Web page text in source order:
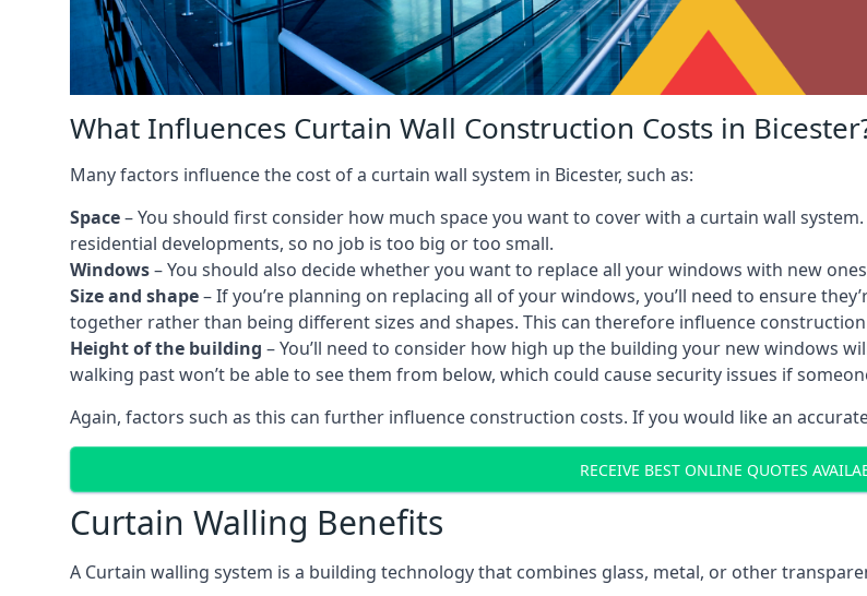
What Influences Curtain Wall Construction Costs in
Many factors influence the cost of a curtain wall system in Bicester, such as:
Space– You should first consider how much space you want to cover with a curtain wall
residential developments, so no job is too big or too small.
Windows– You should also decide whether you want to replace all your windows with new
Size and shape– If you’re planning on replacing all of your windows, you’ll need to ensure
together rather than being different sizes and shapes. This can therefore influence
Height of the building – You’ll need to consider how high up the building your new windows
walking past won’t be able to see them from below, which could cause security issues if
Again, factors such as this can further influence construction costs. If you would like an
RECEIVE BEST ONLINE QUOTES
Curtain Walling Benefits
A Curtain walling system is a building technology that combines glass, metal, or other